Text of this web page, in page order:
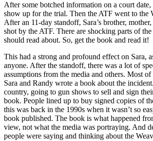
After some botched information on a court date,
show up for the trial. Then the ATF went to the
After an 11-day standoff, Sara’s brother,
shot by the ATF. There are shocking parts of
should read about. So, get the book and read it!
This had a strong and profound effect on Sara,
anyone. After the standoff, there was a lot of
assumptions from the media and others. Most of
Sara and Randy wrote a book about the
country, going to gun shows to sell and sign
book. People lined up to buy signed copies of
this was back in the 1990s when it wasn’t so
book published. The book is what happened
view, not what the media was portraying. And
people were saying and thinking about the